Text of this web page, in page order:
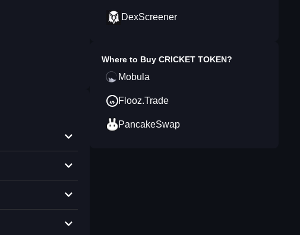
DexScreener
Where to Buy CRICKET TOKEN?
Mobula
Flooz.Trade
PancakeSwap